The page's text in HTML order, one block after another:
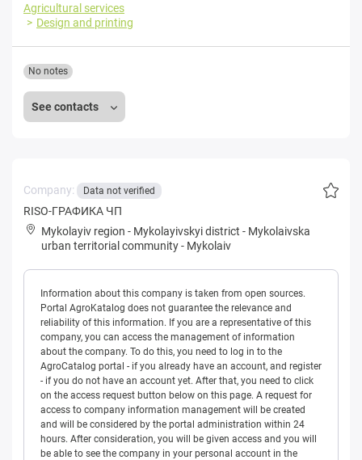
Agricultural services
Design and printing
See contacts
No notes
Company: Data not verified
RISO-ГРАФИКА ЧП
Mykolayiv region - Mykolayivskyi district - Mykolaivska
urban territorial community- Mykolaiv
Information about this company is taken from open sources.
Portal AgroKatalog does not guarantee the relevance and
reliability of this information. If you are a representative of this
company, you can access the management of information
about the company. To do this, you need to log in to the
AgroCatalog portal - if you already have an account, and register
- if you do not have an account yet. After that, you need to click
on the access request button below on this page. A request for
access to company information management will be created
and will be considered by the portal administration within 24
hours. After consideration, you will be given access and you will
be able to see the company in your personal account in the